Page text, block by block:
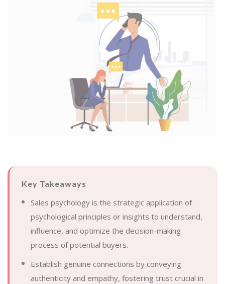
Key Takeaways
Sales psychology is the strategic application of
psychological principles or insights to understand,
influence, and optimize the decision-making
process of potential buyers.
Establish genuine connections by conveying
authenticity and empathy, fostering trust crucial in